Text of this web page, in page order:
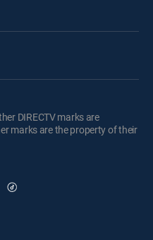
DIRECTV marks are
marks are the property of their